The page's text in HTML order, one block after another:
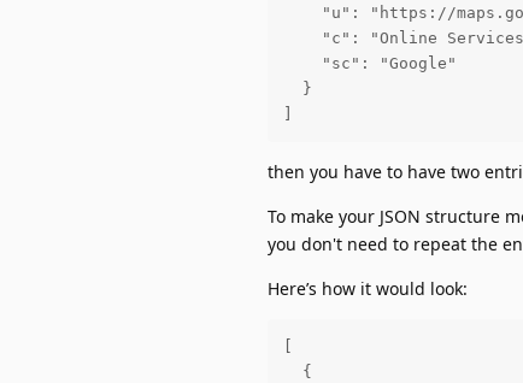
"u": "https://
"c": "Online
    "sc": "Google"
  }
then you have to have two
To make your JSON structure
you don't need to repeat the
Here’s how it would look:
  {